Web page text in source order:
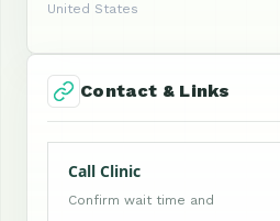
United States
Contact & Links
Call Clinic
Confirm wait time and